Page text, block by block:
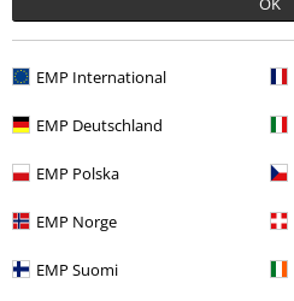
EMP International
EMP Deutschland
EMP Polska
EMP Norge
EMP Suomi